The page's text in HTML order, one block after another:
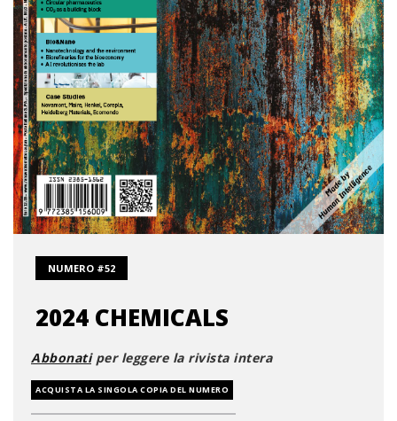
NUMERO #52
2024 CHEMICALS
Abbonatiper leggere la rivista intera
ACQUISTA LA SINGOLA COPIA DEL NUMERO